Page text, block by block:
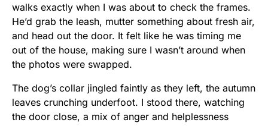
walks exactly when I was about to check the frames.
He’d grab the leash, mutter something about fresh air,
and head out the door. It felt like he was timing me
out of the house, making sure I wasn’t around when
the photos were swapped.
The dog’s collar jingled faintly as they left, the autumn
leaves crunching underfoot. I stood there, watching
the door close, a mix of anger and helplessness